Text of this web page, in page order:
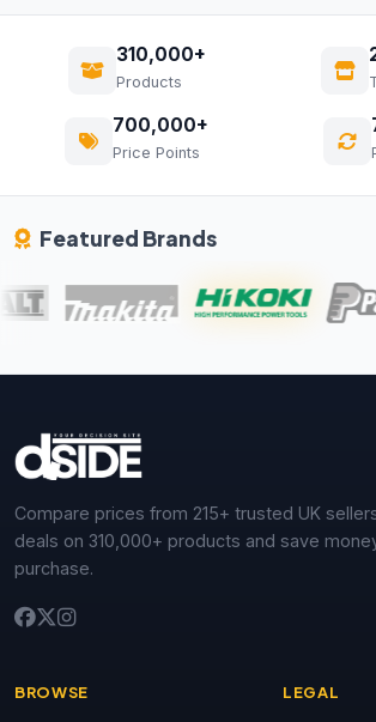
310,000+
Products
700,000+
Price Points
Featured Brands
Compare prices from 215+ trusted UK
deals on 310,000+ products and save
purchase.
BROWSE LEGAL